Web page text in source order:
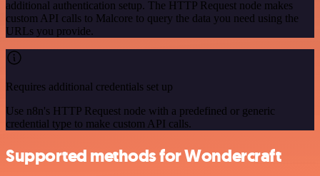
additional authentication setup. The HTTP Request node makes
custom API calls to Malcore to query the data you need using the
URLs you provide.
Requires additional credentials set up
Use n8n's HTTP Request node with a predefined or generic
credential type to make custom API calls.
Supported methods for Wondercraft